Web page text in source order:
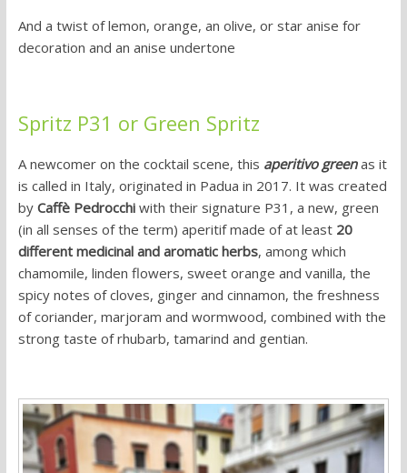
And a twist of lemon, orange, an olive, or star anise for
decoration and an anise undertone
Spritz P31 or Green Spritz
A newcomer on the cocktail scene, this aperitivo greenas it
is called in Italy, originated in Padua in 2017. It was created
by Caffè Pedrocchiwith their signature P31, a new, green
(in all senses of the term) aperitif made of at least 20
different medicinal and aromatic herbs, among which
chamomile, linden flowers, sweet orange and vanilla, the
spicy notes of cloves, ginger and cinnamon, the freshness
of coriander, marjoram and wormwood, combined with the
strong taste of rhubarb, tamarind and gentian.